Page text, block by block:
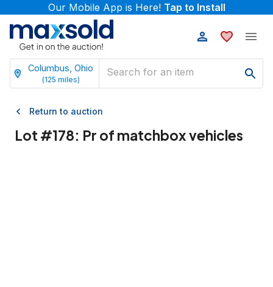
Our Mobile App is Here! Tap to Install
Columbus, Ohio
(125 miles)
Return to auction
Lot #178: Pr of matchbox vehicles